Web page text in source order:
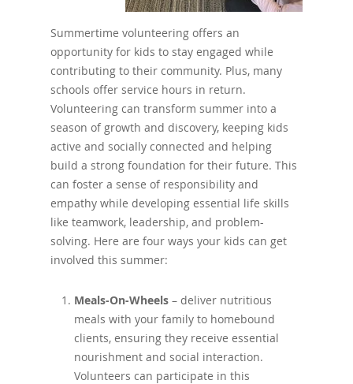
Summertime volunteering offers an
opportunity for kids to stay engaged while
contributing to their community. Plus, many
schools offer service hours in return.
Volunteering can transform summer into a
season of growth and discovery, keeping kids
active and socially connected and helping
build a strong foundation for their future. This
can foster a sense of responsibility and
empathy while developing essential life skills
like teamwork, leadership, and problem-
solving. Here are four ways your kids can get
involved this summer:
Meals-On-Wheels – deliver nutritious
meals with your family to homebound
clients, ensuring they receive essential
nourishment and social interaction.
Volunteers can participate in this